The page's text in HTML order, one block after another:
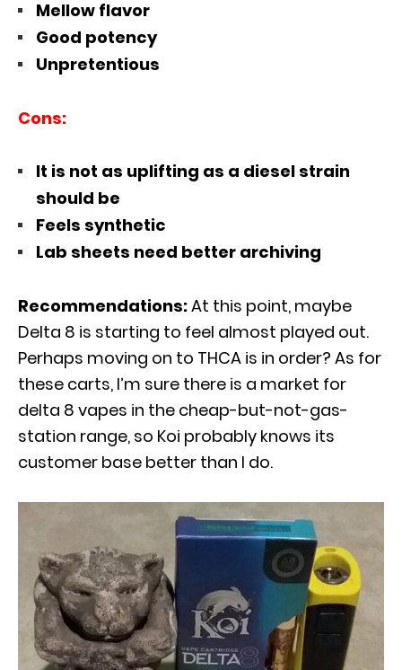
Mellow flavor
Good potency
Unpretentious
Cons:
It is not as uplifting as a diesel strain
should be
Feels synthetic
Lab sheets need better archiving
Recommendations:At this point, maybe
Delta 8 is starting to feel almost played out.
Perhaps moving on to THCA is in order? As for
these carts, I’m sure there is a market for
delta 8 vapes in the cheap-but-not-gas-
station range, so Koi probably knows its
customer base better than I do.